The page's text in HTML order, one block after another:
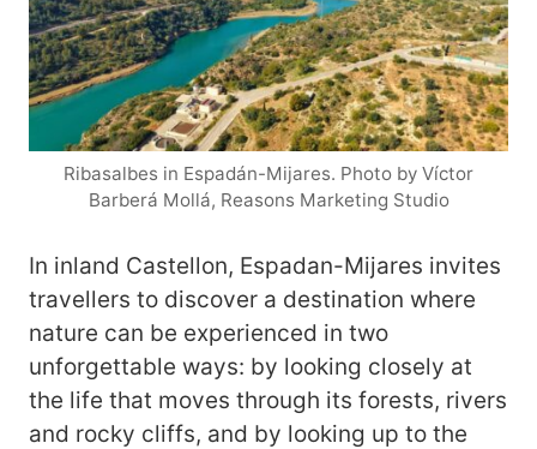
Ribasalbes in Espadán-Mijares. Photo by Víctor
Barberá Mollá, Reasons Marketing Studio
In inland Castellon, Espadan-Mijares invites
travellers to discover a destination where
nature can be experienced in two
unforgettable ways: by looking closely at
the life that moves through its forests, rivers
and rocky cliffs, and by looking up to the